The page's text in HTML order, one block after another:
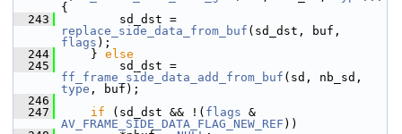
{
  243
replace_side_data_from_buf
flags );
  244
} else
  245
ff_frame_side_data_add_from_buf
type , buf);
  246
  247
if (sd_dst && !( flags
AV_FRAME_SIDE_DATA_FLAG_NEW_REF ))